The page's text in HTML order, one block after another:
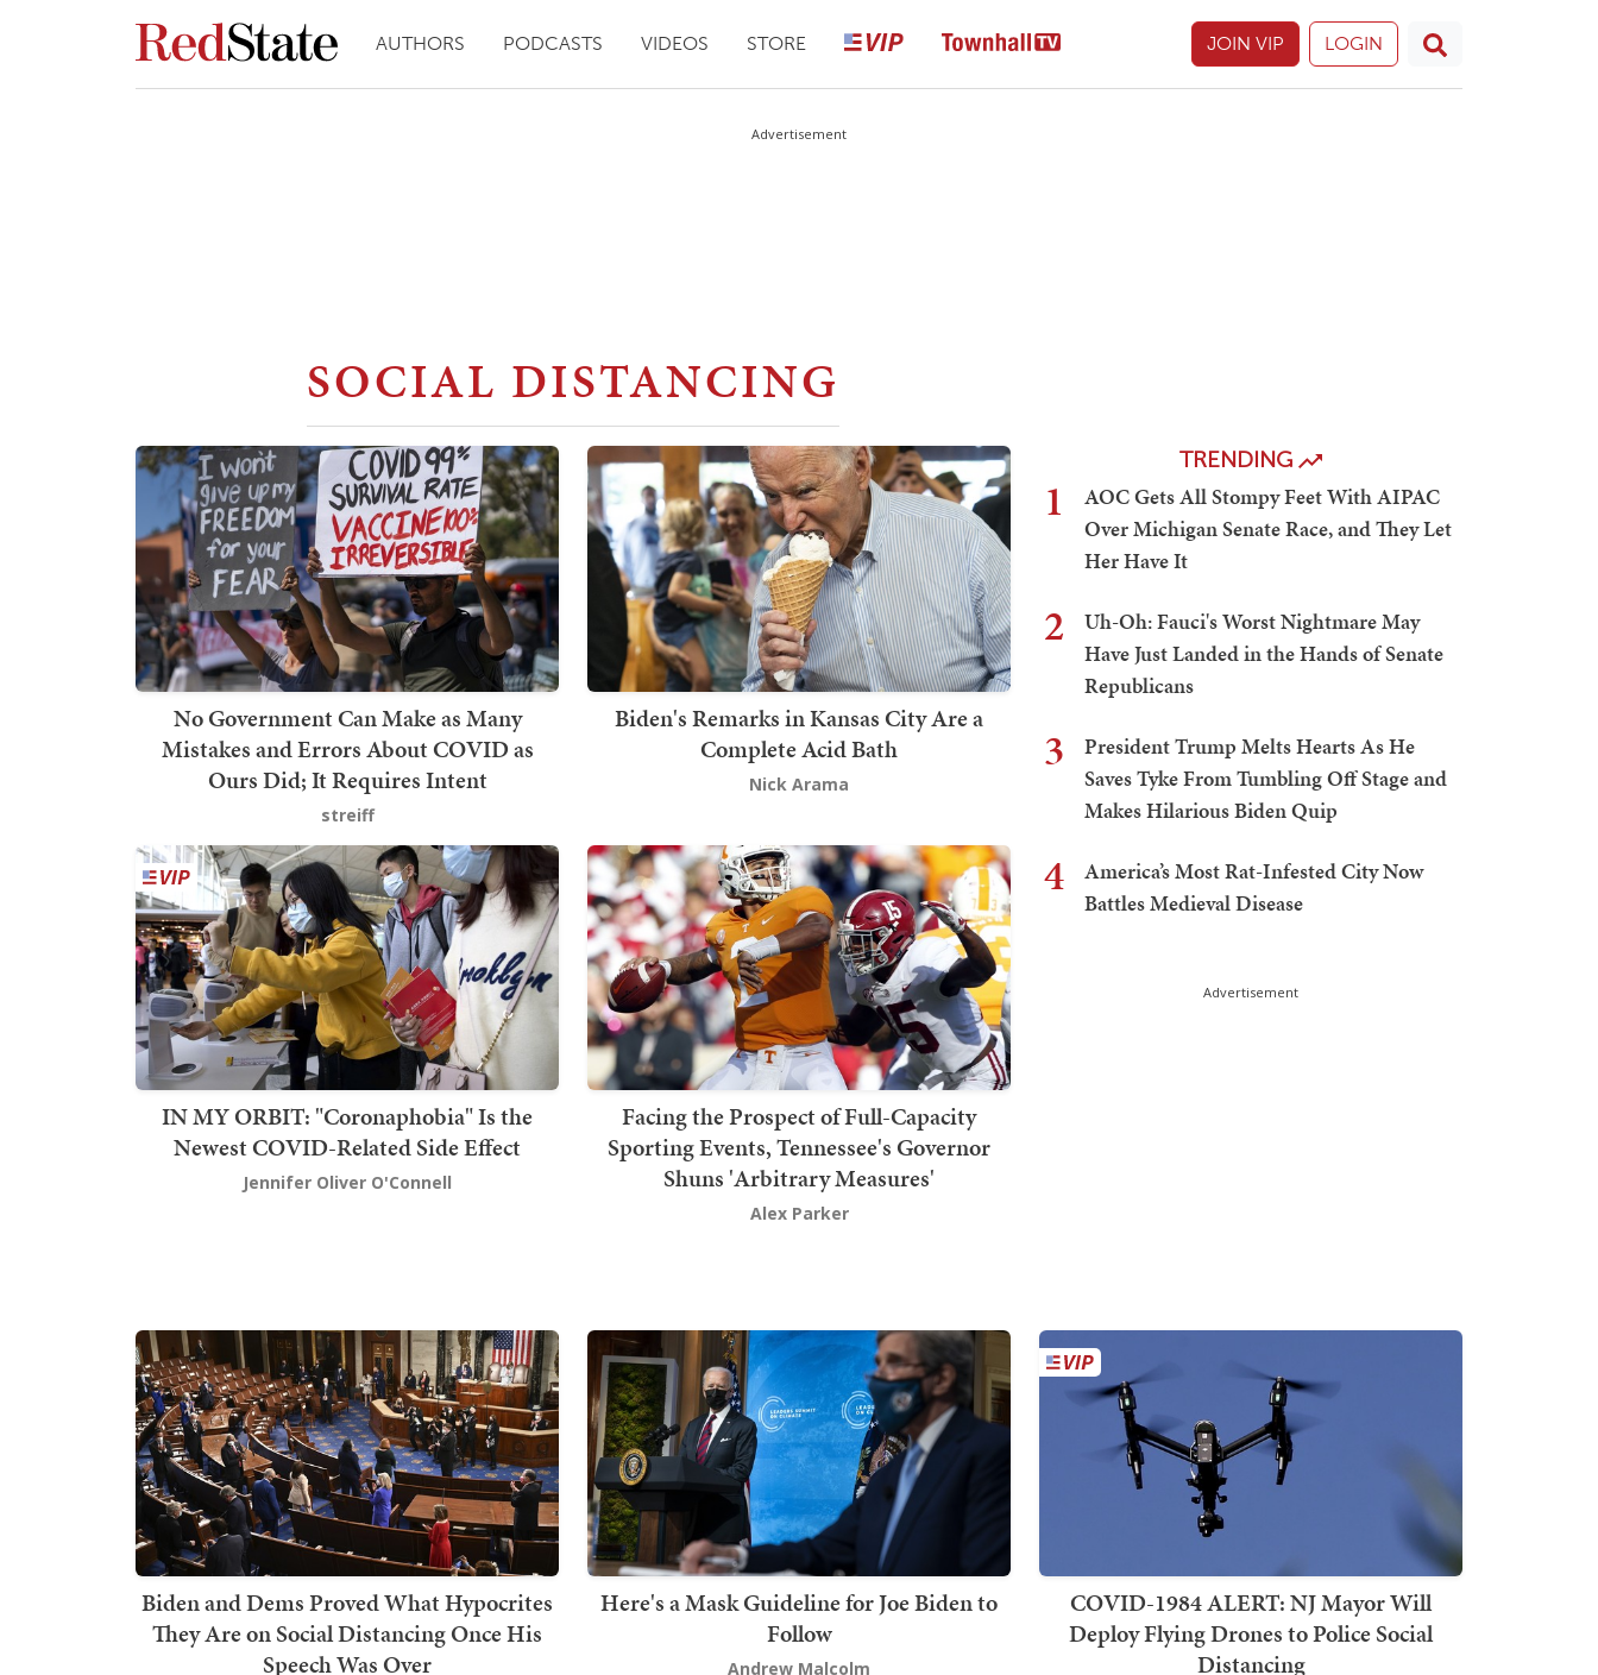
AUTHORS PODCASTS VIDEOS STORE JOIN VIP LOGIN
Advertisement
SOCIAL DISTANCING
No Government Can Make as Many
Mistakes and Errors About COVID as
Ours Did; It Requires Intent
streiff
Biden's Remarks in Kansas City Are a
Complete Acid Bath
Nick Arama
IN MY ORBIT: "Coronaphobia" Is the
Newest COVID-Related Side Effect
Jennifer Oliver O'Connell
Facing the Prospect of Full-Capacity
Sporting Events, Tennessee's Governor
Shuns 'Arbitrary Measures'
Alex Parker
TRENDING
1
AOC Gets All Stompy Feet With AIPAC
Over Michigan Senate Race, and They Let
Her Have It
2
Uh-Oh: Fauci's Worst Nightmare May
Have Just Landed in the Hands of Senate
Republicans
3
President Trump Melts Hearts As He
Saves Tyke From Tumbling Off Stage and
Makes Hilarious Biden Quip
4
America’s Most Rat-Infested City Now
Battles Medieval Disease
Advertisement
Biden and Dems Proved What Hypocrites
They Are on Social Distancing Once His
Speech Was Over
Here's a Mask Guideline for Joe Biden to
Follow
Andrew Malcolm
COVID-1984 ALERT: NJ Mayor Will
Deploy Flying Drones to Police Social
Distancing